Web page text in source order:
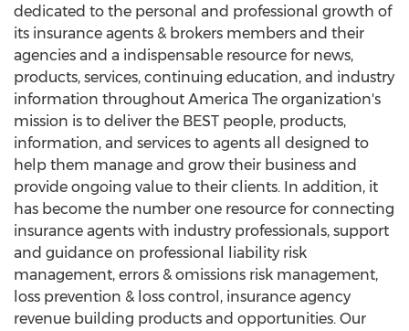
dedicated to the personal and professional growth of
its insurance agents & brokers members and their
agencies and a indispensable resource for news,
products, services, continuing education, and industry
information throughout America The organization's
mission is to deliver the BEST people, products,
information, and services to agents all designed to
help them manage and grow their business and
provide ongoing value to their clients. In addition, it
has become the number one resource for connecting
insurance agents with industry professionals, support
and guidance on professional liability risk
management, errors & omissions risk management,
loss prevention & loss control, insurance agency
revenue building products and opportunities. Our